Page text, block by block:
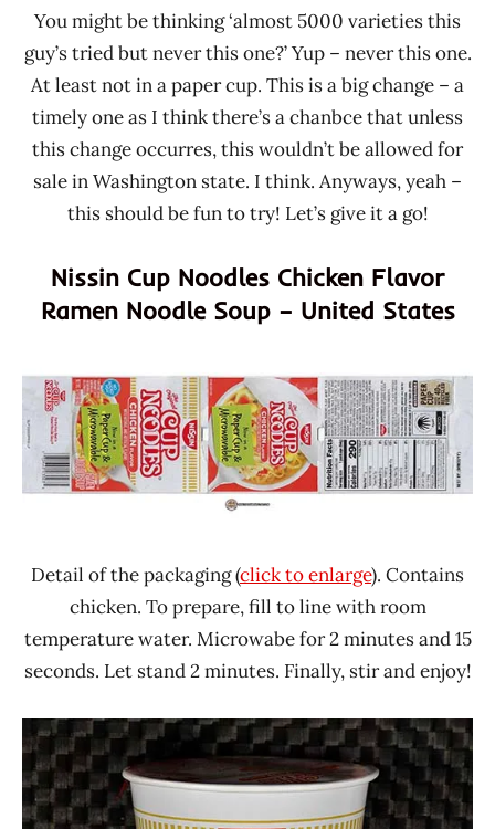
You might be thinking ‘almost 5000 varieties this
guy’s tried but never this one?’ Yup – never this one.
At least not in a paper cup. This is a big change – a
timely one as I think there’s a chanbce that unless
this change occurres, this wouldn’t be allowed for
sale in Washington state. I think. Anyways, yeah –
this should be fun to try! Let’s give it a go!
Nissin Cup Noodles Chicken Flavor
Ramen Noodle Soup – United States
Detail of the packaging (click to enlarge). Contains
chicken. To prepare, fill to line with room
temperature water. Microwabe for 2 minutes and 15
seconds. Let stand 2 minutes. Finally, stir and enjoy!